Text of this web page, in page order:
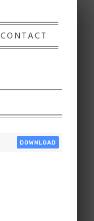
CONTACT
DOWNLOAD